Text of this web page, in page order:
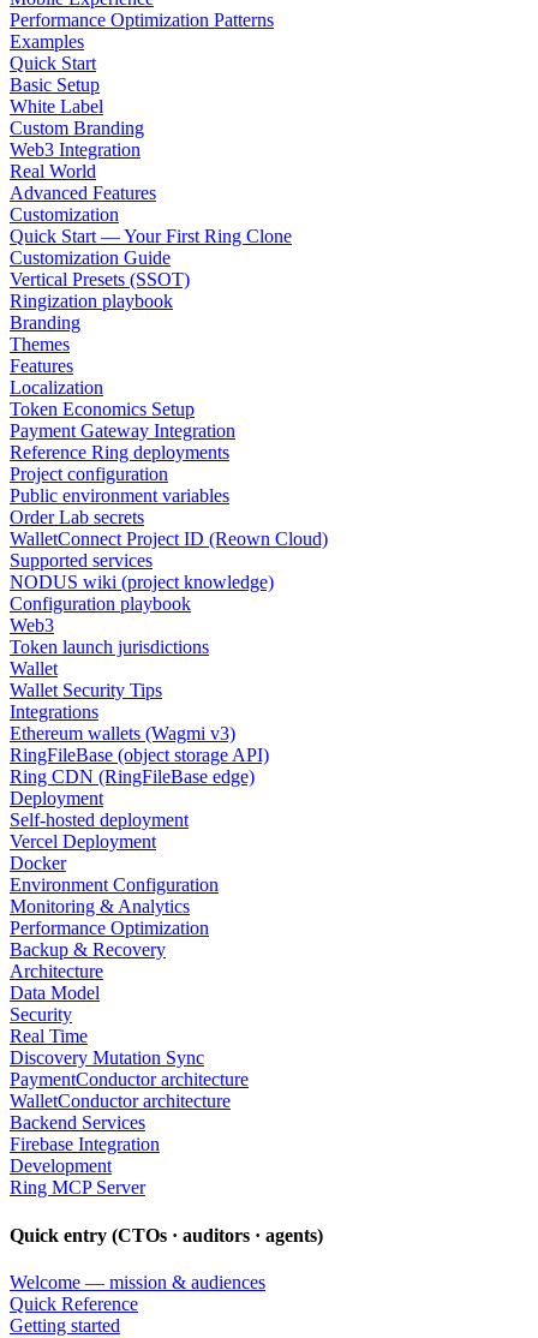
Performance Optimization Patterns
Examples
Quick Start
Basic Setup
White Label
Custom Branding
Web3 Integration
Real World
Advanced Features
Customization
Quick Start — Your First Ring Clone
Customization Guide
Vertical Presets (SSOT)
Ringization playbook
Branding
Themes
Features
Localization
Token Economics Setup
Payment Gateway Integration
Reference Ring deployments
Project configuration
Public environment variables
Order Lab secrets
WalletConnect Project ID (Reown Cloud)
Supported services
NODUS wiki (project knowledge)
Configuration playbook
Web3
Token launch jurisdictions
Wallet
Wallet Security Tips
Integrations
Ethereum wallets (Wagmi v3)
RingFileBase (object storage API)
Ring CDN (RingFileBase edge)
Deployment
Self-hosted deployment
Vercel Deployment
Docker
Environment Configuration
Monitoring & Analytics
Performance Optimization
Backup & Recovery
Architecture
Data Model
Security
Real Time
Discovery Mutation Sync
PaymentConductor architecture
WalletConductor architecture
Backend Services
Firebase Integration
Development
Ring MCP Server
Quick entry (CTOs · auditors · agents)
Welcome — mission & audiences
Quick Reference
Getting started